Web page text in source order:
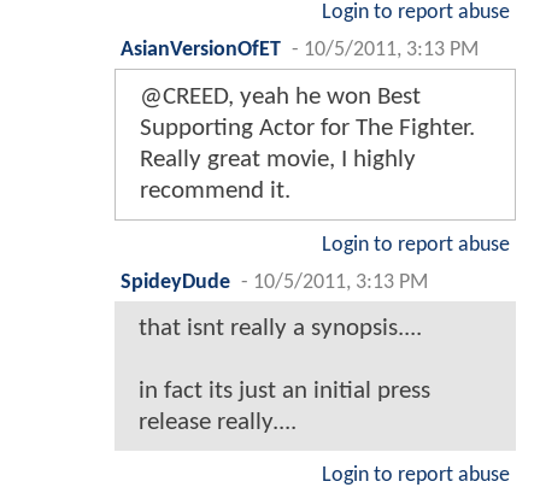
Login to report abuse
AsianVersionOfET
- 10/5/2011, 3:13 PM
@CREED, yeah he won Best
Supporting Actor for The Fighter.
Really great movie, I highly
recommend it.
Login to report abuse
SpideyDude - 10/5/2011, 3:13 PM
that isnt really a synopsis....
in fact its just an initial press
release really....
Login to report abuse